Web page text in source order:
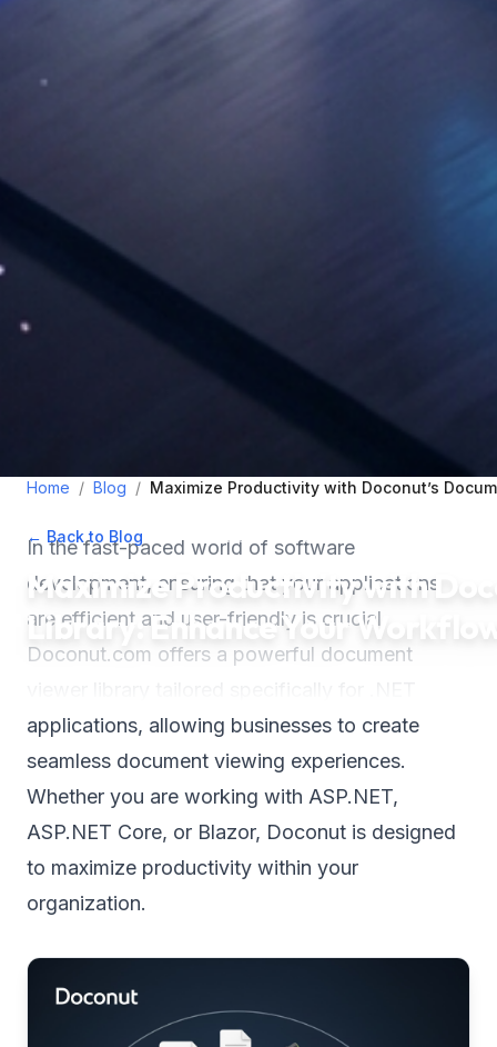
Home / Blog / Maximize Productivity with Doconut’s
← Back to Blog November 6, 2025 •3
Maximize Productivity with
Library: Enhance Your
In the fast-paced world of software
development, ensuring that your applications
are efficient and user-friendly is crucial.
Doconut.com offers a powerful document
applications, allowing businesses to create
seamless document viewing experiences.
Whether you are working with ASP.NET,
ASP.NET Core, or Blazor, Doconut is designed
to maximize productivity within your
organization.